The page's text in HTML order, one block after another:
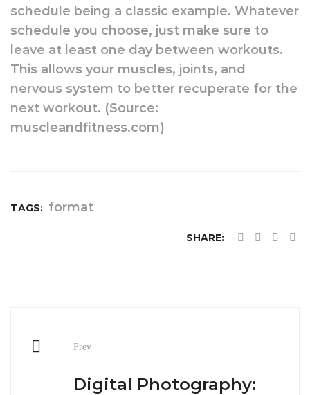
schedule being a classic example. Whatever
schedule you choose, just make sure to
leave at least one day between workouts.
This allows your muscles, joints, and
nervous system to better recuperate for the
next workout. (Source:
muscleandfitness.com)
TAGS: format
SHARE:
navigation
Prev
Digital Photography: